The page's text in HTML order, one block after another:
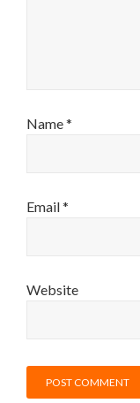
Name*
Email*
Website